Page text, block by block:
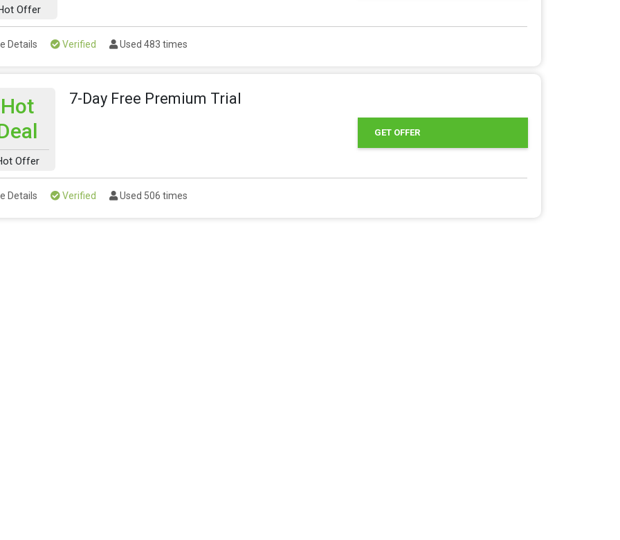
Offer
Details Verified Used 483 times
Hot
Offer
7-Day Free Premium Trial
GET OFFER
Details Verified Used 506 times